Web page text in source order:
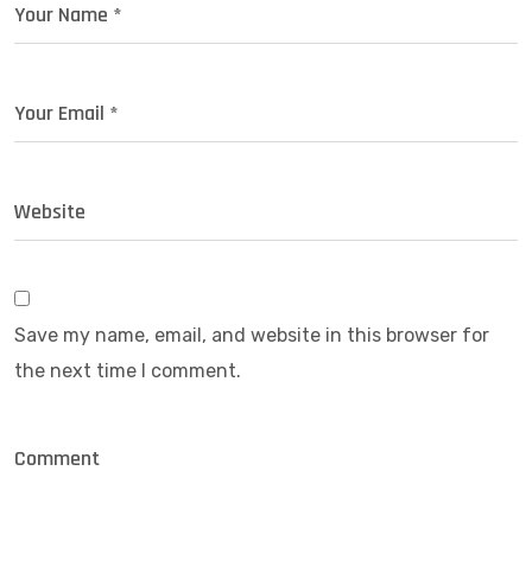
Save my name, email, and website in this browser for
the next time I comment.